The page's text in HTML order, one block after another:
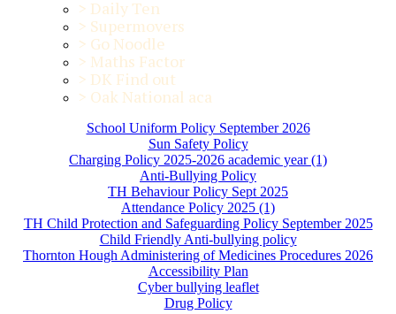
> Daily Ten
> Supermovers
> Go Noodle
> Maths Factor
> DK Find out
> Oak National aca
School Uniform Policy September 2026
Sun Safety Policy
Charging Policy 2025-2026 academic year (1)
Anti-Bullying Policy
TH Behaviour Policy Sept 2025
Attendance Policy 2025 (1)
TH Child Protection and Safeguarding Policy September 2025
Child Friendly Anti-bullying policy
Thornton Hough Administering of Medicines Procedures 2026
Accessibility Plan
Cyber bullying leaflet
Drug Policy